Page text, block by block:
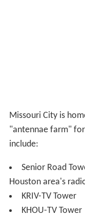
Missouri City is
"antennae farm"
include:
Senior Road
Houston area's
KRIV-TV Tower
KHOU-TV Tower